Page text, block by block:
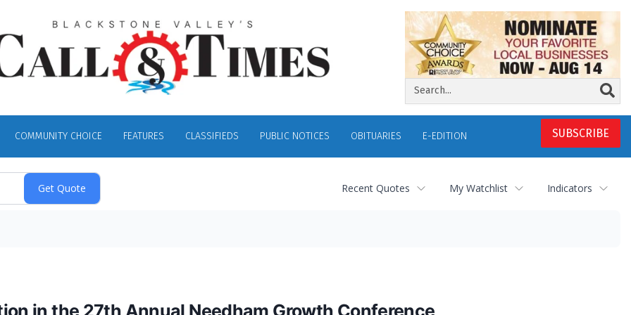
SUBSCRIBE
COMMUNITY CHOICE FEATURES CLASSIFIEDS PUBLIC NOTICES OBITUARIES E-EDITION
Recent Quotes My Watchlist Indicators
in the 27th Annual Needham Growth Conference